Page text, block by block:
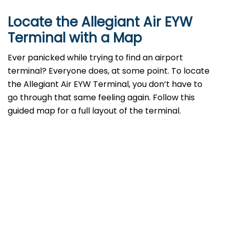
Locate the Allegiant Air EYW
Terminal with a Map
Ever panicked while trying to find an airport
terminal? Everyone does, at some point. To locate
the Allegiant Air EYW Terminal, you don’t have to
go through that same feeling again. Follow this
guided map for a full layout of the terminal.